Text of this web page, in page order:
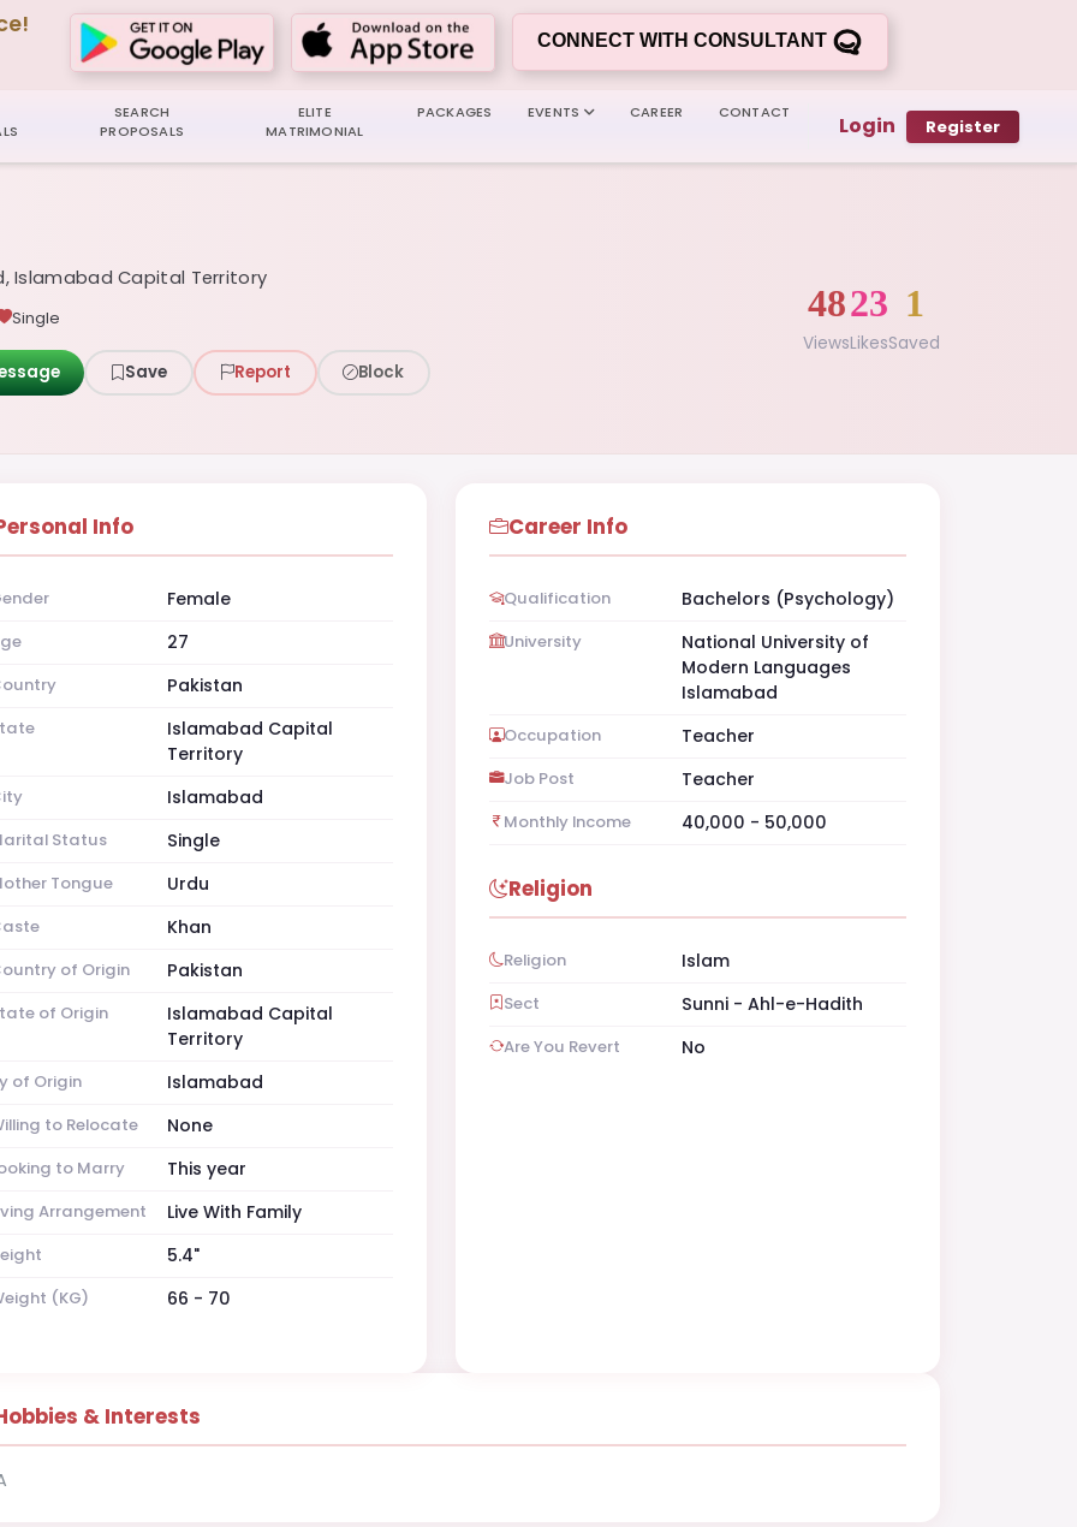
CONNECT WITH CONSULTANT
SEARCH
PROPOSALS
ELITE
MATRIMONIAL
PACKAGES EVENTS CAREER CONTACT Login Register
Islamabad Capital Territory
Single
Save Report Block
48
Views
23
Likes
1
Saved
Info
Female
27
Pakistan
Islamabad Capital
Territory
Islamabad
Status Single
Tongue Urdu
Khan
of Origin Pakistan
of Origin
Islamabad Capital
Territory
of Origin Islamabad
to Relocate None
to Marry This year
Arrangement Live With Family
5.4"
(KG) 66 - 70
Career Info
Qualification Bachelors (Psychology)
University
National University of
Modern Languages
Islamabad
Occupation Teacher
Job Post Teacher
Monthly Income 40,000 - 50,000
Religion
Religion Islam
Sect Sunni - Ahl-e-Hadith
Are You Revert No
& Interests